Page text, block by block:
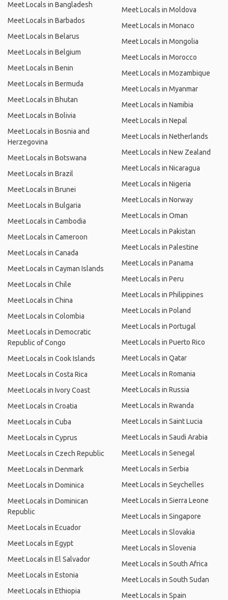
Meet Locals in Bangladesh
Meet Locals in Barbados
Meet Locals in Belarus
Meet Locals in Belgium
Meet Locals in Benin
Meet Locals in Bermuda
Meet Locals in Bhutan
Meet Locals in Bolivia
Meet Locals in Bosnia and
Herzegovina
Meet Locals in Botswana
Meet Locals in Brazil
Meet Locals in Brunei
Meet Locals in Bulgaria
Meet Locals in Cambodia
Meet Locals in Cameroon
Meet Locals in Canada
Meet Locals in Cayman Islands
Meet Locals in Chile
Meet Locals in China
Meet Locals in Colombia
Meet Locals in Democratic
Republic of Congo
Meet Locals in Cook Islands
Meet Locals in Costa Rica
Meet Locals in Ivory Coast
Meet Locals in Croatia
Meet Locals in Cuba
Meet Locals in Cyprus
Meet Locals in Czech Republic
Meet Locals in Denmark
Meet Locals in Dominica
Meet Locals in Dominican
Republic
Meet Locals in Ecuador
Meet Locals in Egypt
Meet Locals in El Salvador
Meet Locals in Estonia
Meet Locals in Ethiopia
Meet Locals in Moldova
Meet Locals in Monaco
Meet Locals in Mongolia
Meet Locals in Morocco
Meet Locals in Mozambique
Meet Locals in Myanmar
Meet Locals in Namibia
Meet Locals in Nepal
Meet Locals in Netherlands
Meet Locals in New Zealand
Meet Locals in Nicaragua
Meet Locals in Nigeria
Meet Locals in Norway
Meet Locals in Oman
Meet Locals in Pakistan
Meet Locals in Palestine
Meet Locals in Panama
Meet Locals in Peru
Meet Locals in Philippines
Meet Locals in Poland
Meet Locals in Portugal
Meet Locals in Puerto Rico
Meet Locals in Qatar
Meet Locals in Romania
Meet Locals in Russia
Meet Locals in Rwanda
Meet Locals in Saint Lucia
Meet Locals in Saudi Arabia
Meet Locals in Senegal
Meet Locals in Serbia
Meet Locals in Seychelles
Meet Locals in Sierra Leone
Meet Locals in Singapore
Meet Locals in Slovakia
Meet Locals in Slovenia
Meet Locals in South Africa
Meet Locals in South Sudan
Meet Locals in Spain